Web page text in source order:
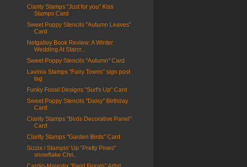
Clarity Stamps "Just for you" Kiss
Stamps Card
Sweet Poppy Stencils "Autumn Leaves"
Card
Netgalley Book Review: A Winter
Wedding At Starcr...
Sweet Poppy Stencils "Autumn" Card
Lavinia Stamps "Fairy Towns" sign post
tag
Funky Fossil Designs "Surf's Up" Card
Sweet Poppy Stencils "Daisy" Birthday
Card
Clarity Stamps "Birds Decorative Panel"
Card
Clarity Stamps "Garden Birds" Card
Sizzix / Stampin' Up "Pretty Pines"
snowflake Chri...